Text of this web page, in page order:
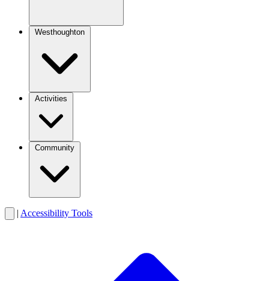
Westhoughton
Activities
Community
| Accessibility Tools